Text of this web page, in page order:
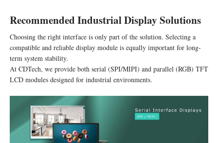
Recommended Industrial Display Solutions
Choosing the right interface is only part of the solution. Selecting a
compatible and reliable display module is equally important for long-
term system stability.
At CDTech, we provide both serial (SPI/MIPI) and parallel (RGB) TFT
LCD modules designed for industrial environments.